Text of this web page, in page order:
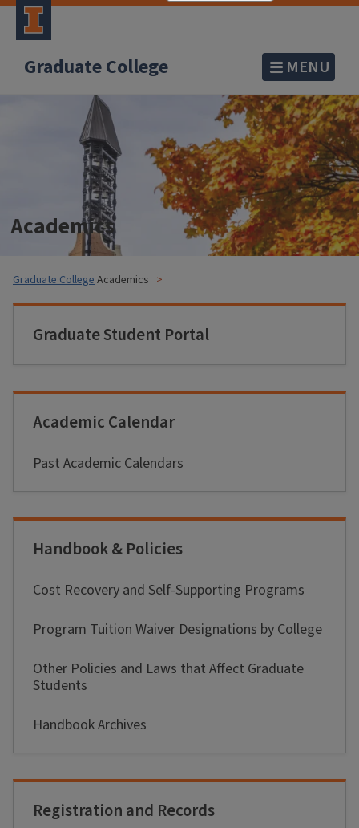
Graduate College MENU
Academics
Graduate CollegeAcademics
Graduate Student Portal
Academic Calendar
Past Academic Calendars
Handbook & Policies
Cost Recovery and Self-Supporting Programs
Program Tuition Waiver Designations by College
Other Policies and Laws that Affect Graduate
Students
Handbook Archives
Registration and Records